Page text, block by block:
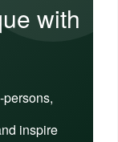
with
inspire